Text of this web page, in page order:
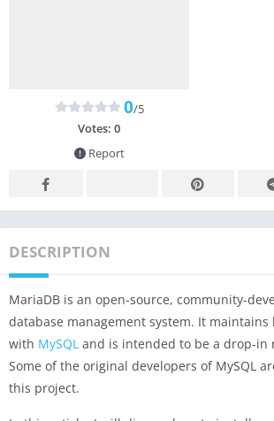
0/5
Votes: 0
Report
DESCRIPTION
MariaDB is an open-source, community-
database management system. It
with MySQL and is intended to be a drop-in
Some of the original developers of MySQL
this project.